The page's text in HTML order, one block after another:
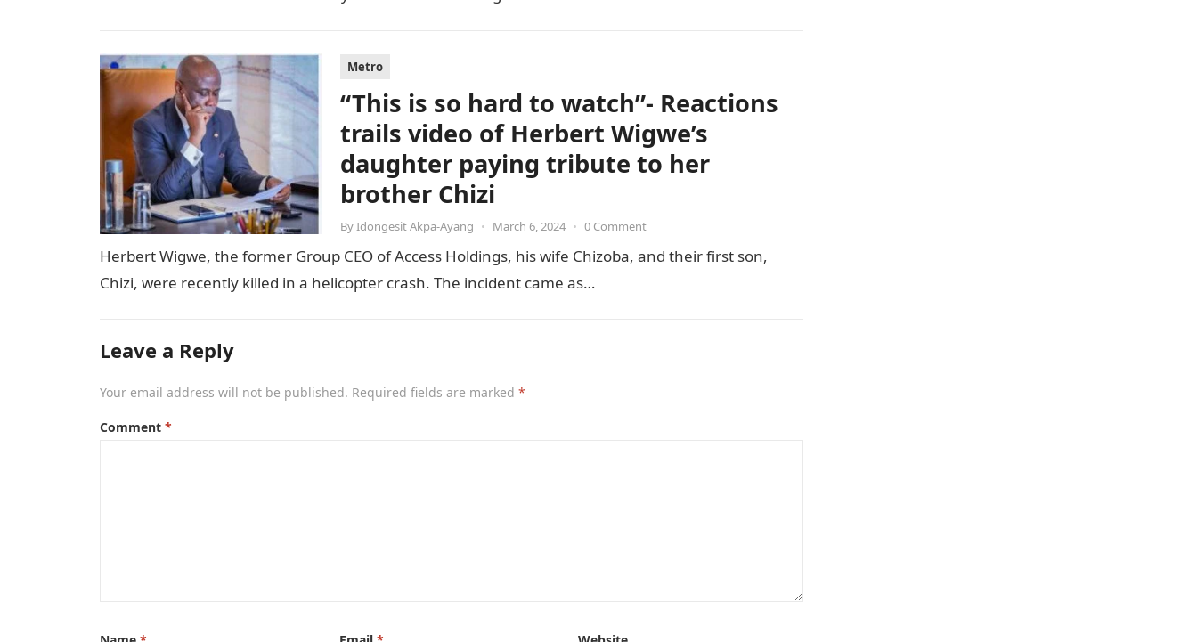
Metro
“This is so hard to watch”- Reactions
trails video of Herbert Wigwe’s
daughter paying tribute to her
brother Chizi
ByIdongesit Akpa-Ayang • March 6, 2024 • 0 Comment
Herbert Wigwe, the former Group CEO of Access Holdings, his wife Chizoba, and their first son,
Chizi, were recently killed in a helicopter crash. The incident came as…
Leave a Reply
Your email address will not be published. Required fields are marked *
Comment *